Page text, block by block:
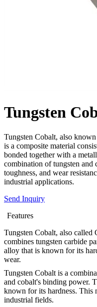
Tungsten
Tungsten Cobalt, also
is a composite material
bonded together with a
combination of tungsten and
toughness, and wear
industrial applications.
Send Inquiry
Features
Tungsten Cobalt, also called
combines tungsten carbide
alloy that is known for its
wear.
Tungsten Cobalt is a
and cobalt's binding power.
known for its hardness. This
industrial fields.